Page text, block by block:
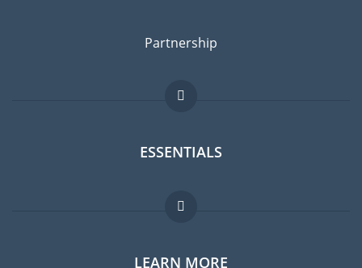
Partnership
ESSENTIALS
Expat forum
Expat guide
LEARN MORE